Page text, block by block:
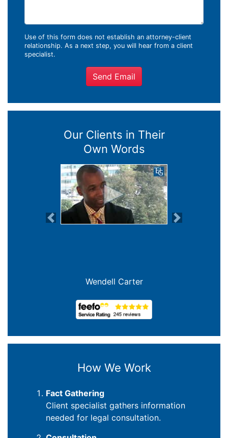
Use of this form does not establish an attorney-client
relationship. As a next step, you will hear from a client
specialist.
Send Email
Our Clients in Their
Own Words
Previous Next
Wendell Carter
How We Work
Fact Gathering
Client specialist gathers information
needed for legal consultation.